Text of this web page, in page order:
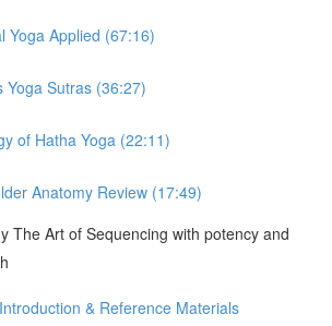
Yoga Applied (67:16)
Yoga Sutras (36:27)
of Hatha Yoga (22:11)
Anatomy Review (17:49)
The Art of Sequencing with potency and
& Reference Materials